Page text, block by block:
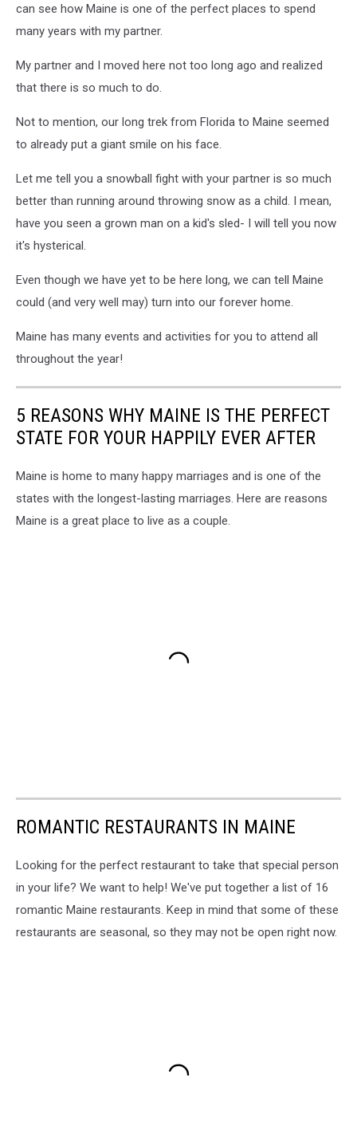
can see how Maine is one of the perfect places to spend
many years with my partner.
My partner and I moved here not too long ago and realized
that there is so much to do.
Not to mention, our long trek from Florida to Maine seemed
to already put a giant smile on his face.
Let me tell you a snowball fight with your partner is so much
better than running around throwing snow as a child. I mean,
have you seen a grown man on a kid's sled- I will tell you now
it's hysterical.
Even though we have yet to be here long, we can tell Maine
could (and very well may) turn into our forever home.
Maine has many events and activities for you to attend all
throughout the year!
5 REASONS WHY MAINE IS THE PERFECT
STATE FOR YOUR HAPPILY EVER AFTER
Maine is home to many happy marriages and is one of the
states with the longest-lasting marriages. Here are reasons
Maine is a great place to live as a couple.
ROMANTIC RESTAURANTS IN MAINE
Looking for the perfect restaurant to take that special person
in your life? We want to help! We've put together a list of 16
romantic Maine restaurants. Keep in mind that some of these
restaurants are seasonal, so they may not be open right now.